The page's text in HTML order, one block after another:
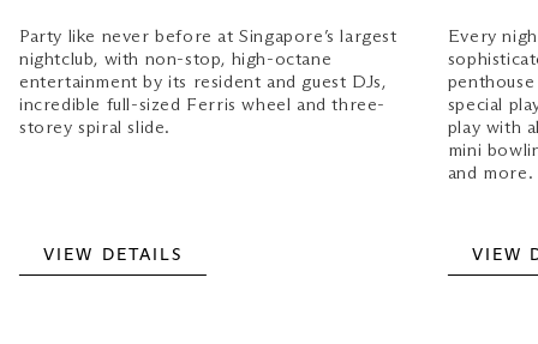
Party like never before at Singapore’s largest
nightclub, with non-stop, high-octane
entertainment by its resident and guest DJs,
incredible full-sized Ferris wheel and three-
storey spiral slide.
VIEW DETAILS
Every
special
play with
mini
and more.
VIEW